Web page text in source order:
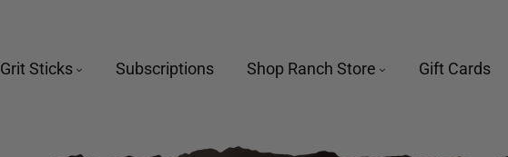
Grit Sticks Subscriptions Shop Ranch Store Gift Cards